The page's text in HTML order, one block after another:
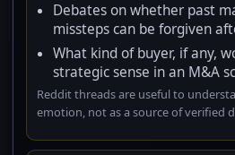
Debates on whether past
missteps can be forgiven
What kind of buyer, if any,
strategic sense in an M&A
Reddit threads are useful to
emotion, not as a source of verified